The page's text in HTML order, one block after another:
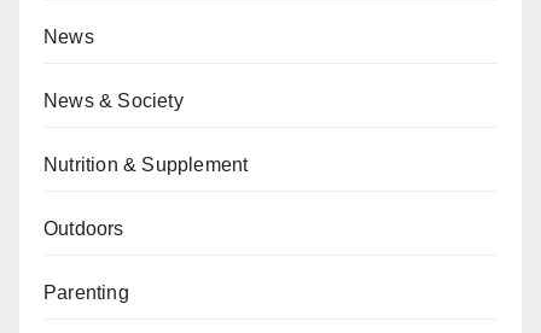
News
News & Society
Nutrition & Supplement
Outdoors
Parenting